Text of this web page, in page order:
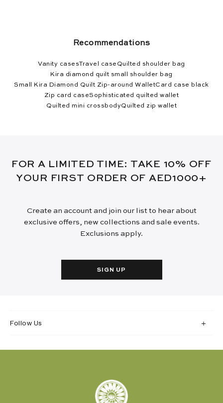
Recommendations
Vanity casesTravel case Quilted shoulder bag
Kira diamond quilt small shoulder bag
Small Kira Diamond Quilt Zip-around WalletCard case black
Zip card caseSophisticated quilted wallet
Quilted mini crossbodyQuilted zip wallet
FOR A LIMITED TIME: TAKE 10% OFF
YOUR FIRST ORDER OF AED1000+
Create an account and join our list to hear about
exclusive offers, new collections and sale events.
Exclusions apply.
SIGN UP
Follow Us